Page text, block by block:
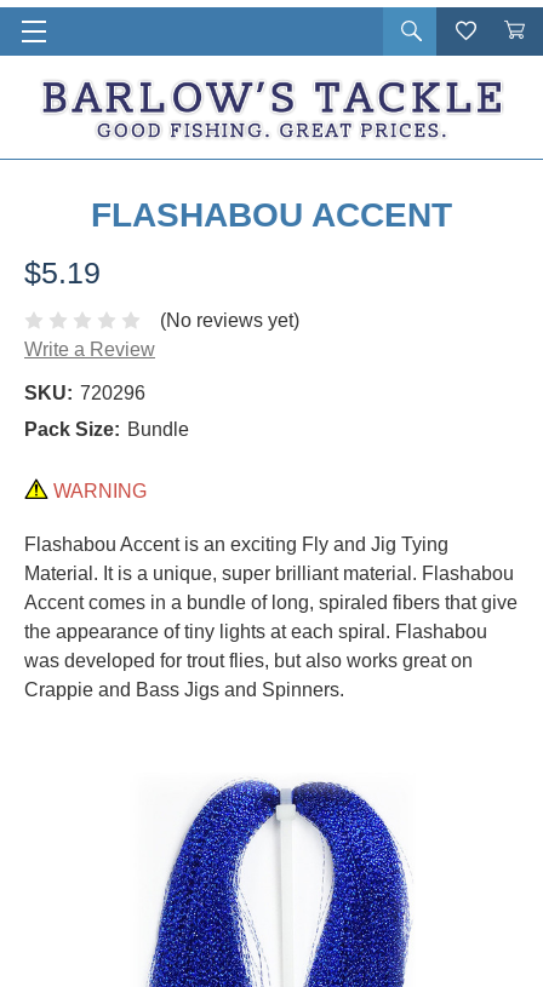
Open
search
Wishlist
Cart
in
FLASHABOU ACCENT
$5.19
(No reviews yet)
Write a Review
SKU: 720296
Pack Size: Bundle
WARNING
Flashabou Accent is an exciting Fly and Jig Tying
Material. It is a unique, super brilliant material. Flashabou
Accent comes in a bundle of long, spiraled fibers that give
the appearance of tiny lights at each spiral. Flashabou
was developed for trout flies, but also works great on
Crappie and Bass Jigs and Spinners.